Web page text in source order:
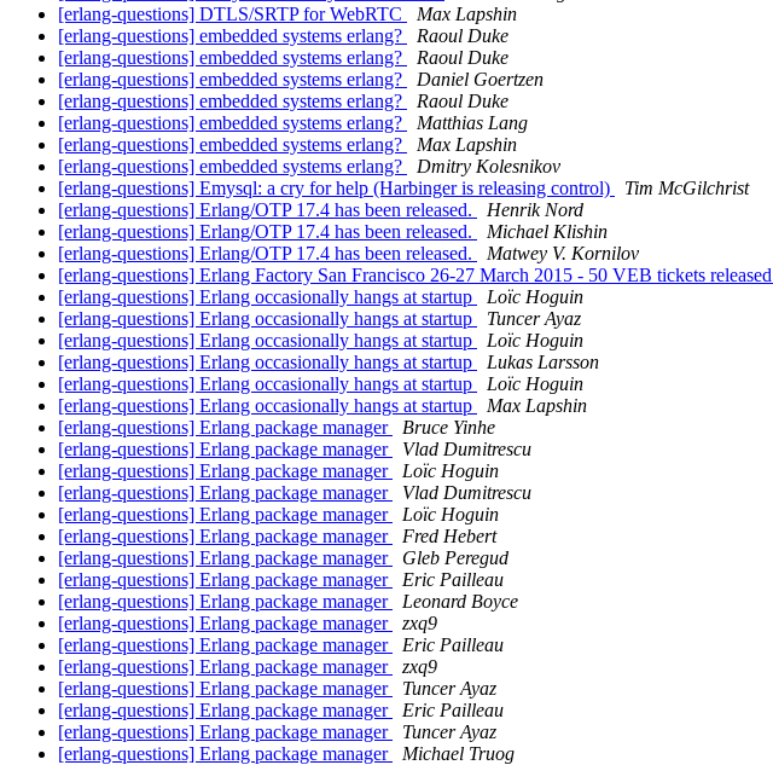
[erlang-questions] DTLS/SRTP for WebRTC
Max Lapshin
[erlang-questions] embedded systems erlang?
Raoul Duke
[erlang-questions] embedded systems erlang?
Raoul Duke
[erlang-questions] embedded systems erlang?
Daniel Goertzen
[erlang-questions] embedded systems erlang?
Raoul Duke
[erlang-questions] embedded systems erlang?
Matthias Lang
[erlang-questions] embedded systems erlang?
Max Lapshin
[erlang-questions] embedded systems erlang?
Dmitry Kolesnikov
[erlang-questions] Emysql: a cry for help (Harbinger is releasing control)
Tim McGilchrist
[erlang-questions] Erlang/OTP 17.4 has been released.
Henrik Nord
[erlang-questions] Erlang/OTP 17.4 has been released.
Michael Klishin
[erlang-questions] Erlang/OTP 17.4 has been released.
Matwey V. Kornilov
[erlang-questions] Erlang Factory San Francisco 26-27 March 2015 - 50 VEB tickets released
[erlang-questions] Erlang occasionally hangs at startup
Loïc Hoguin
[erlang-questions] Erlang occasionally hangs at startup
Tuncer Ayaz
[erlang-questions] Erlang occasionally hangs at startup
Loïc Hoguin
[erlang-questions] Erlang occasionally hangs at startup
Lukas Larsson
[erlang-questions] Erlang occasionally hangs at startup
Loïc Hoguin
[erlang-questions] Erlang occasionally hangs at startup
Max Lapshin
[erlang-questions] Erlang package manager
Bruce Yinhe
[erlang-questions] Erlang package manager
Vlad Dumitrescu
[erlang-questions] Erlang package manager
Loïc Hoguin
[erlang-questions] Erlang package manager
Vlad Dumitrescu
[erlang-questions] Erlang package manager
Loïc Hoguin
[erlang-questions] Erlang package manager
Fred Hebert
[erlang-questions] Erlang package manager
Gleb Peregud
[erlang-questions] Erlang package manager
Eric Pailleau
[erlang-questions] Erlang package manager
Leonard Boyce
[erlang-questions] Erlang package manager
zxq9
[erlang-questions] Erlang package manager
Eric Pailleau
[erlang-questions] Erlang package manager
zxq9
[erlang-questions] Erlang package manager
Tuncer Ayaz
[erlang-questions] Erlang package manager
Eric Pailleau
[erlang-questions] Erlang package manager
Tuncer Ayaz
[erlang-questions] Erlang package manager
Michael Truog